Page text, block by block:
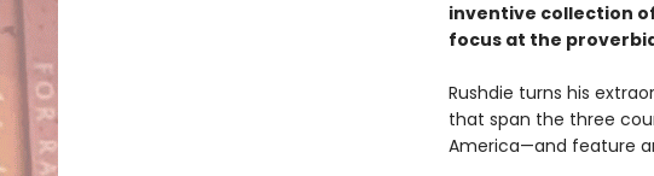
inventive collection
focus at the
Rushdie turns his
that span the three
America—and feature